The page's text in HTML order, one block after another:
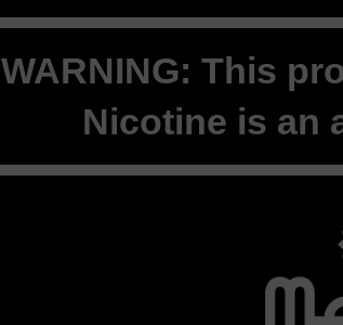
WARNING: This
Nicotine is an